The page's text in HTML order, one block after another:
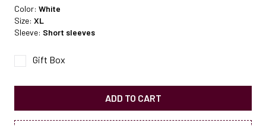
Color: White
Size: XL
Sleeve: Short sleeves
Gift Box
ADD TO CART